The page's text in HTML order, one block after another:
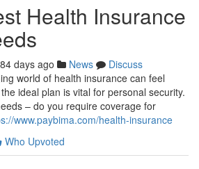
Health Insurance
84 days ago News
Discuss
world of health insurance can feel
ideal plan is vital for personal security.
– do you require coverage for
www.paybima.com/health-insurance
Who Upvoted